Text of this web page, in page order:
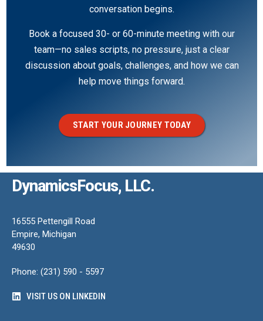
conversation begins.
Book a focused 30- or 60-minute meeting with our
team—no sales scripts, no pressure, just a clear
discussion about goals, challenges, and how we can
help move things forward.
START YOUR JOURNEY TODAY
DynamicsFocus, LLC.
16555 Pettengill Road
Empire, Michigan
49630
Phone: (231) 590 - 5597
VISIT US ON LINKEDIN